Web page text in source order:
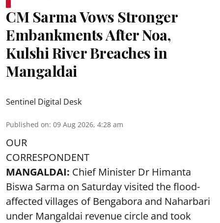
CM Sarma Vows Stronger
Embankments After Noa,
Kulshi River Breaches in
Mangaldai
Sentinel Digital Desk
Published on: 09 Aug 2026, 4:28 am
OUR
CORRESPONDENT
MANGALDAI: Chief Minister Dr Himanta
Biswa Sarma on Saturday visited the flood-
affected villages of Bengabora and Naharbari
under Mangaldai revenue circle and took